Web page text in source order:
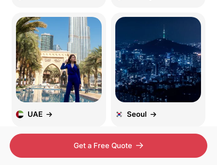
UAE Seoul
Get a Free Quote